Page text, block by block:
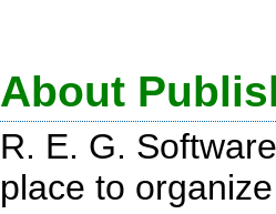
About
R. E. G.
place to